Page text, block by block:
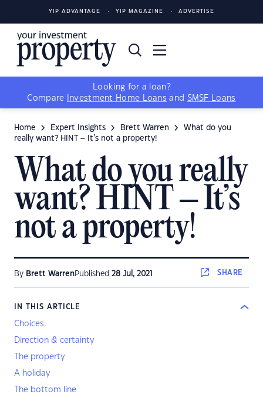
YIP ADVANTAGE YIP MAGAZINE ADVERTISE
Looking for a loan?
Compare
Investment Home Loans and SMSF Loans
Home Expert Insights Brett Warren
What do you
really want? HINT – It’s not a property!
What do you really
want? HINT – It’s
not a property!
By Brett WarrenPublished 28 Jul, 2021 SHARE
IN THIS ARTICLE
Choices.
Direction & certainty
The property
A holiday
The bottom line